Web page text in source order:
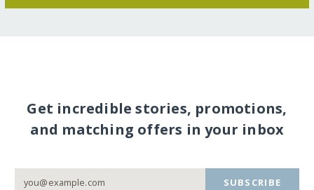
Get incredible stories, promotions,
and matching offers in your inbox
SUBSCRIBE